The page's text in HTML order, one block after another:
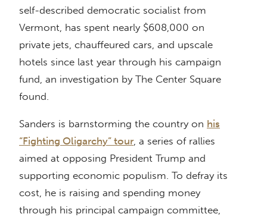
self-described democratic socialist from
Vermont, has spent nearly $608,000 on
private jets, chauffeured cars, and upscale
hotels since last year through his campaign
fund, an investigation by The Center Square
found.
Sanders is barnstorming the country on his
“Fighting Oligarchy” tour, a series of rallies
aimed at opposing President Trump and
supporting economic populism. To defray its
cost, he is raising and spending money
through his principal campaign committee,